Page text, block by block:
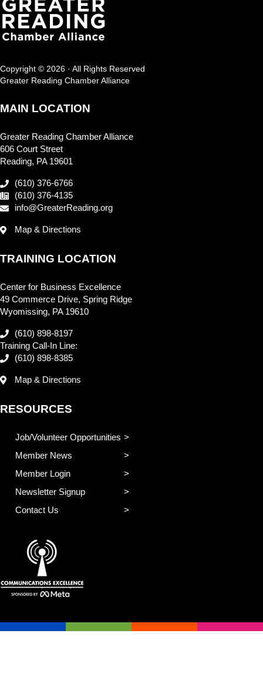
Copyright © 2026 · All Rights Reserved
Greater Reading Chamber Alliance
MAIN LOCATION
Greater Reading Chamber Alliance
606 Court Street
Reading, PA 19601
(610) 376-6766
(610) 376-4135
info@GreaterReading.org
Map & Directions
TRAINING LOCATION
Center for Business Excellence
49 Commerce Drive, Spring Ridge
Wyomissing, PA 19610
(610) 898-8197
Training Call-In Line:
(610) 898-8385
Map & Directions
RESOURCES
Job/Volunteer Opportunities
Member News
Member Login
Newsletter Signup
Contact Us